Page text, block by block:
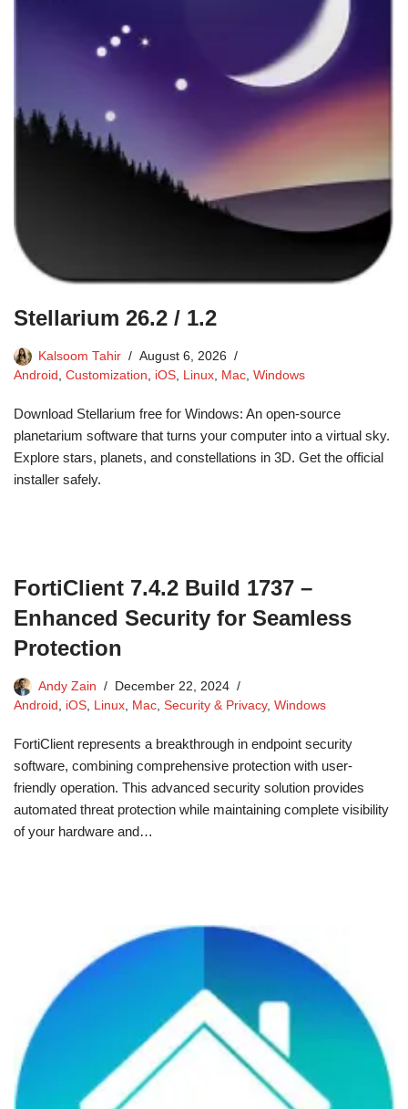
Stellarium 26.2 / 1.2
Kalsoom Tahir
August 6, 2026
Android , Customization, iOS, Linux, Mac, Windows
Download Stellarium free for Windows: An open-source
planetarium software that turns your computer into a virtual sky.
Explore stars, planets, and constellations in 3D. Get the official
installer safely.
FortiClient 7.4.2 Build 1737 –
Enhanced Security for Seamless
Protection
Andy Zain
December 22, 2024
Android , iOS, Linux, Mac, Security & Privacy, Windows
FortiClient represents a breakthrough in endpoint security
software, combining comprehensive protection with user-
friendly operation. This advanced security solution provides
automated threat protection while maintaining complete visibility
of your hardware and…